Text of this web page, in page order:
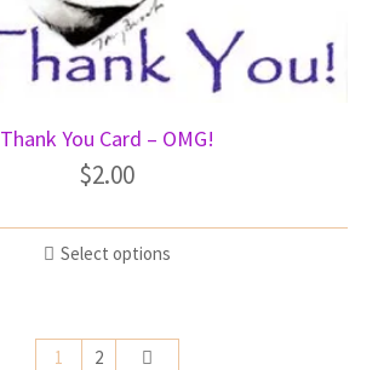
Thank You Card – OMG!
$2.00
Select options
1 2